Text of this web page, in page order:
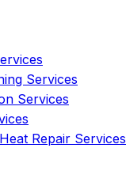
Services
Services
Repair Services